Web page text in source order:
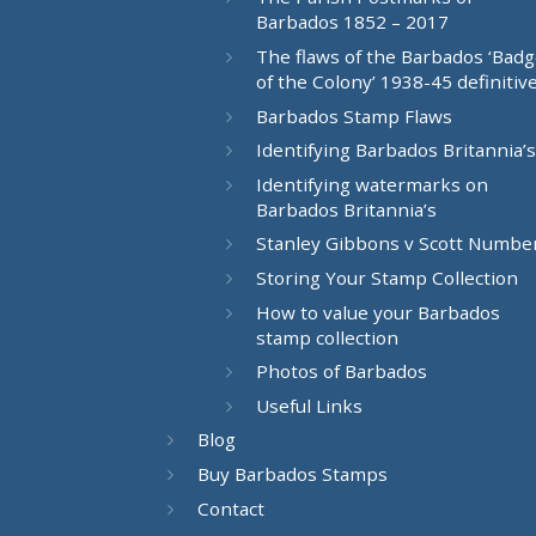
Barbados 1852 – 2017
The flaws of the Barbados
of the Colony’ 1938-45
Barbados Stamp Flaws
Identifying Barbados Britannia’s
Identifying watermarks on
Barbados Britannia’s
Stanley Gibbons v Scott
Storing Your Stamp Collection
How to value your Barbados
stamp collection
Photos of Barbados
Useful Links
Blog
Buy Barbados Stamps
Contact